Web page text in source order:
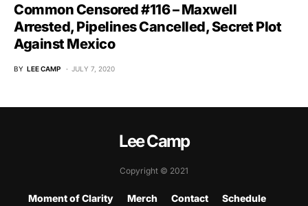
Common Censored #116 – Maxwell
Arrested, Pipelines Cancelled, Secret Plot
Against Mexico
BY LEE CAMP JULY 7, 2020
Lee Camp
Copyright © 2021
Moment of Clarity Merch Contact Schedule